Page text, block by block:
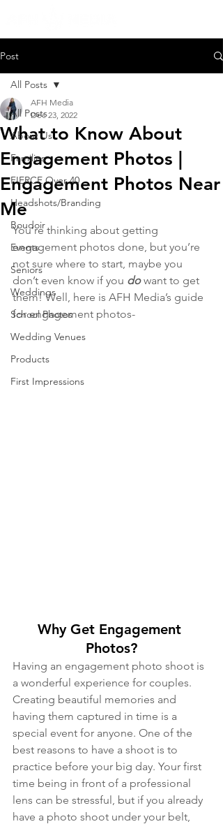
Post
All Posts
About Us
Families
FIERCE Over 40
Headshots/Branding
Boudoir
Events
Seniors
Weddings
School Photos
Wedding Venues
Products
First Impressions
All Posts
What to Know About
Engagement Photos |
Engagement Photos Near
Me
AFH Media
Dec 23, 2022
You’re thinking about getting
engagement photos done, but you’re
not sure where to start, maybe you
don’t even know if you do want to get
them! Well, here is AFH Media’s guide
for engagement photos-
Why Get Engagement
Photos?
Having an engagement photo shoot is
a wonderful experience for couples.
Creating beautiful memories and
having them captured in time is a
special event for anyone. One of the
best reasons to have a shoot is to
practice before your big day. Your first
time being in front of a professional
lens can be stressful, but if you already
have a photo shoot under your belt,